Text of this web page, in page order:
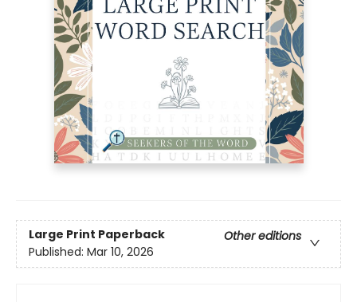
Large Print Paperback
Other editions
Published: Mar 10, 2026